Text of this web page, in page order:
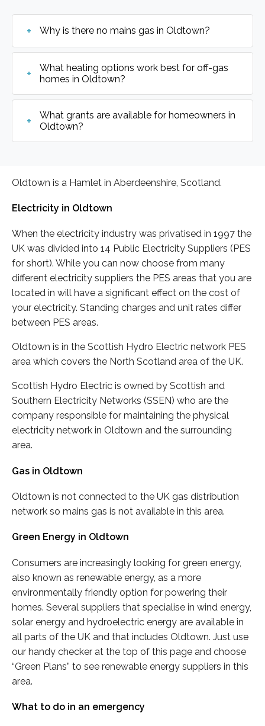
Why is there no mains gas in Oldtown?
What heating options work best for off-gas
homes in Oldtown?
What grants are available for homeowners in
Oldtown?
Oldtown is a Hamlet in Aberdeenshire, Scotland.
Electricity in Oldtown
When the electricity industry was privatised in 1997 the
UK was divided into 14 Public Electricity Suppliers (PES
for short). While you can now choose from many
different electricity suppliers the PES areas that you are
located in will have a significant effect on the cost of
your electricity. Standing charges and unit rates differ
between PES areas.
Oldtown is in the Scottish Hydro Electric network PES
area which covers the North Scotland area of the UK.
Scottish Hydro Electric is owned by Scottish and
Southern Electricity Networks (SSEN) who are the
company responsible for maintaining the physical
electricity network in Oldtown and the surrounding
area.
Gas in Oldtown
Oldtown is not connected to the UK gas distribution
network so mains gas is not available in this area.
Green Energy in Oldtown
Consumers are increasingly looking for green energy,
also known as renewable energy, as a more
environmentally friendly option for powering their
homes. Several suppliers that specialise in wind energy,
solar energy and hydroelectric energy are available in
all parts of the UK and that includes Oldtown. Just use
our handy checker at the top of this page and choose
“Green Plans” to see renewable energy suppliers in this
area.
What to do in an emergency